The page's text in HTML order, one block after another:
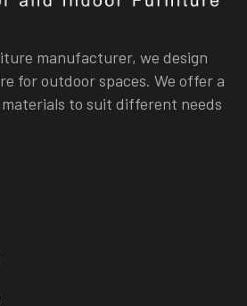
manufacturer, we design
for outdoor spaces. We offer a
to suit different needs